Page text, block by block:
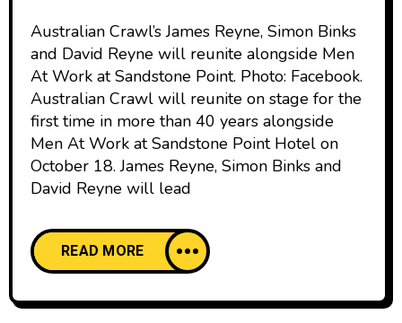
Australian Crawl’s James Reyne, Simon Binks
and David Reyne will reunite alongside Men
At Work at Sandstone Point. Photo: Facebook.
Australian Crawl will reunite on stage for the
first time in more than 40 years alongside
Men At Work at Sandstone Point Hotel on
October 18. James Reyne, Simon Binks and
David Reyne will lead
READ MORE